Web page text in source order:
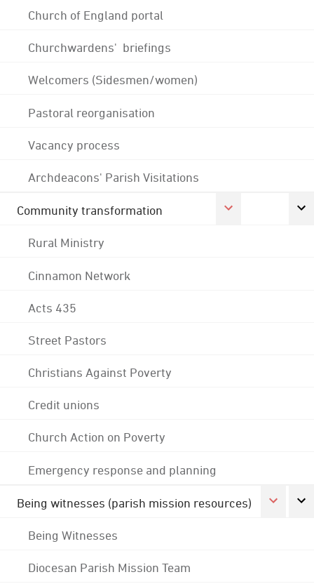
Church of England portal
Churchwardens' briefings
Welcomers (Sidesmen/women)
Pastoral reorganisation
Vacancy process
Archdeacons' Parish Visitations
Community transformation
Rural Ministry
Cinnamon Network
Acts 435
Street Pastors
Christians Against Poverty
Credit unions
Church Action on Poverty
Emergency response and planning
Being witnesses (parish mission resources)
Being Witnesses
Diocesan Parish Mission Team